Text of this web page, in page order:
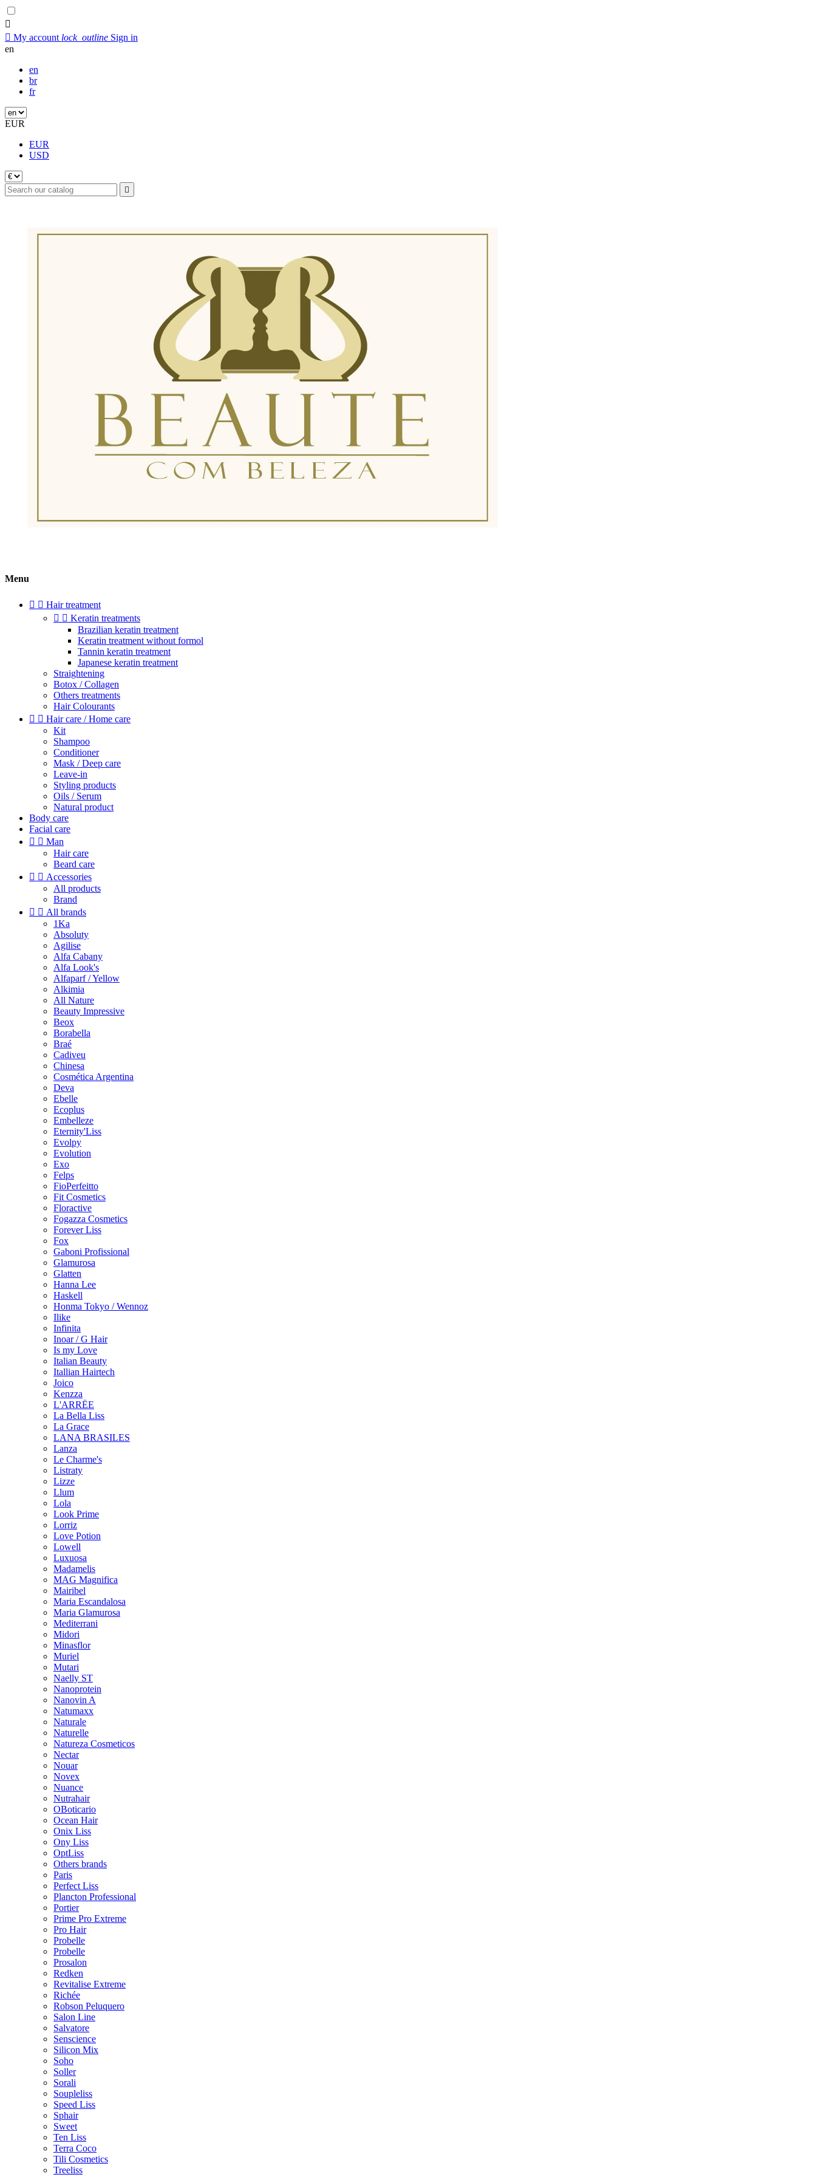

 My account lock_outline Sign in
en
en
br
fr
EUR
EUR
USD

Menu
  Hair treatment
  Keratin treatments
Brazilian keratin treatment
Keratin treatment without formol
Tannin keratin treatment
Japanese keratin treatment
Straightening
Botox / Collagen
Others treatments
Hair Colourants
  Hair care / Home care
Kit
Shampoo
Conditioner
Mask / Deep care
Leave-in
Styling products
Oils / Serum
Natural product
Body care
Facial care
  Man
Hair care
Beard care
  Accessories
All products
Brand
  All brands
1Ka
Absoluty
Agilise
Alfa Cabany
Alfa Look's
Alfaparf / Yellow
Alkimia
All Nature
Beauty Impressive
Beox
Borabella
Braé
Cadiveu
Chinesa
Cosmética Argentina
Deva
Ebelle
Ecoplus
Embelleze
Eternity'Liss
Evolpy
Evolution
Exo
Felps
FioPerfeitto
Fit Cosmetics
Floractive
Fogazza Cosmetics
Forever Liss
Fox
Gaboni Profissional
Glamurosa
Glatten
Hanna Lee
Haskell
Honma Tokyo / Wennoz
Ilike
Infinita
Inoar / G Hair
Is my Love
Italian Beauty
Itallian Hairtech
Joico
Kenzza
L'ARRËE
La Bella Liss
La Grace
LANA BRASILES
Lanza
Le Charme's
Listraty
Lizze
Llum
Lola
Look Prime
Lorriz
Love Potion
Lowell
Luxuosa
Madamelis
MAG Magnifica
Mairibel
Maria Escandalosa
Maria Glamurosa
Mediterrani
Midori
Minasflor
Muriel
Mutari
Naelly ST
Nanoprotein
Nanovin A
Natumaxx
Naturale
Naturelle
Natureza Cosmeticos
Nectar
Nouar
Novex
Nuance
Nutrahair
OBoticario
Ocean Hair
Onix Liss
Ony Liss
OptLiss
Others brands
Paris
Perfect Liss
Plancton Professional
Portier
Prime Pro Extreme
Pro Hair
Probelle
Probelle
Prosalon
Redken
Revitalise Extreme
Richée
Robson Peluquero
Salon Line
Salvatore
Senscience
Silicon Mix
Soho
Soller
Sorali
Soupleliss
Speed Liss
Sphair
Sweet
Ten Liss
Terra Coco
Tili Cosmetics
Treeliss